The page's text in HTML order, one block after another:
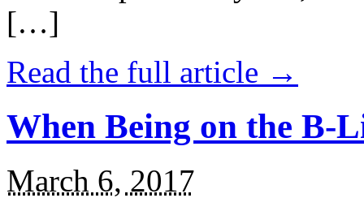
[…]
Read the full article →
When Being on the B-
March 6, 2017